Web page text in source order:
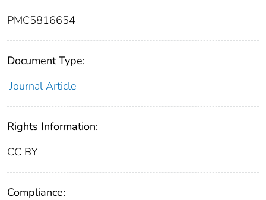
PMC5816654
Document Type:
Journal Article
Rights Information:
CC BY
Compliance: